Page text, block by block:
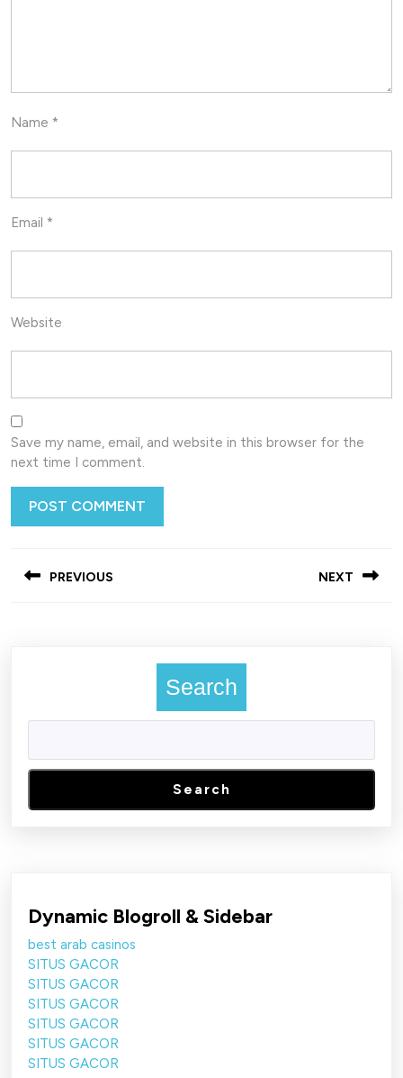
Name *
Email *
Website
Save my name, email, and website in this browser for the
next time I comment.
navigation
PREVIOUS NEXT
Search
Search
Dynamic Blogroll & Sidebar
best arab casinos
SITUS GACOR
SITUS GACOR
SITUS GACOR
SITUS GACOR
SITUS GACOR
SITUS GACOR